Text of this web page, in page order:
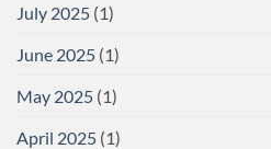
July 2025 (1)
June 2025 (1)
May 2025 (1)
April 2025 (1)